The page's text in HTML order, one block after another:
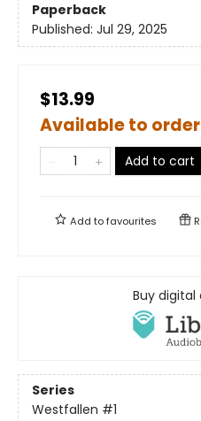
Paperback
Published: Jul 29, 2025
$13.99
Available to order
Add to cart
Add tofavourites
Buy digital
Series
Westfallen #1